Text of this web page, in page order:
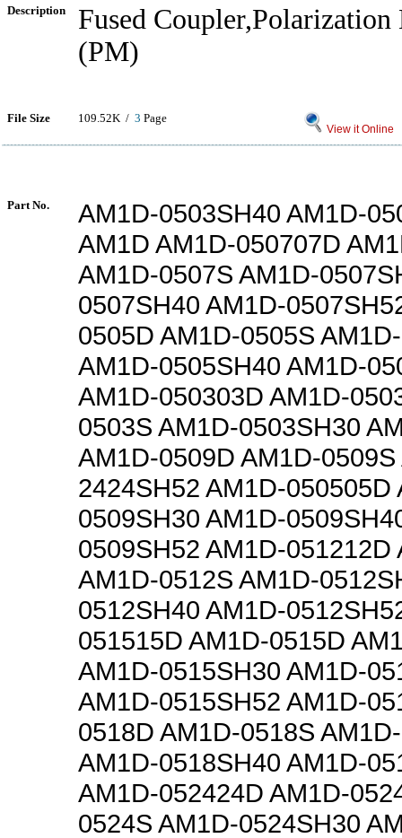
Description
Fused
(PM)
File Size 109.52K / 3 Page
View it Online
Part No.
AM1D-0503SH40 AM1D-
AM1D AM1D-050707D
AM1D-0507S AM1D-
0507SH40 AM1D-
0505D AM1D-0505S
AM1D-0505SH40 AM1D-
AM1D-050303D AM1D-
0503S AM1D-0503SH30
AM1D-0509D AM1D-
2424SH52 AM1D-050505D
0509SH30 AM1D-
0509SH52 AM1D-051212D
AM1D-0512S AM1D-
0512SH40 AM1D-
051515D AM1D-0515D
AM1D-0515SH30 AM1D-
AM1D-0515SH52 AM1D-
0518D AM1D-0518S
AM1D-0518SH40 AM1D-
AM1D-052424D AM1D-
0524S AM1D-0524SH30